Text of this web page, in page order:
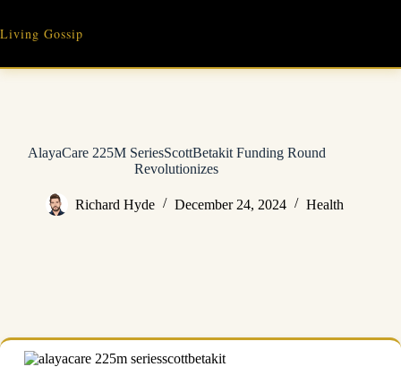
content
Living Gossip
AlayaCare 225M SeriesScottBetakit Funding Round
Revolutionizes
Richard Hyde December 24, 2024 Health